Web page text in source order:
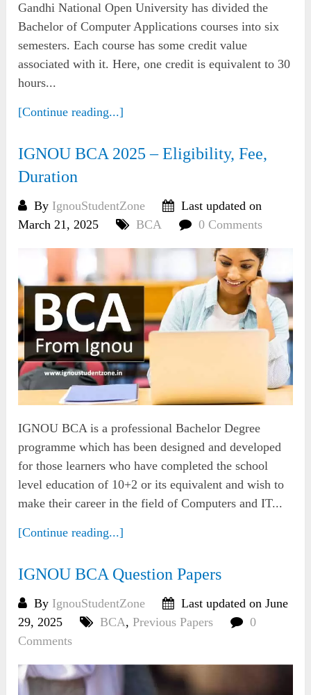
Gandhi National Open University has divided the
Bachelor of Computer Applications courses into six
semesters. Each course has some credit value
associated with it. Here, one credit is equivalent to 30
hours...
[Continue reading...]
IGNOU BCA 2025 – Eligibility, Fee,
Duration
By IgnouStudentZone
Last updated on
March 21, 2025
BCA 0 Comments
IGNOU BCA is a professional Bachelor Degree
programme which has been designed and developed
for those learners who have completed the school
level education of 10+2 or its equivalent and wish to
make their career in the field of Computers and IT...
[Continue reading...]
IGNOU BCA Question Papers
By IgnouStudentZone
Last updated on June
29, 2025
BCA,Previous Papers
0
Comments